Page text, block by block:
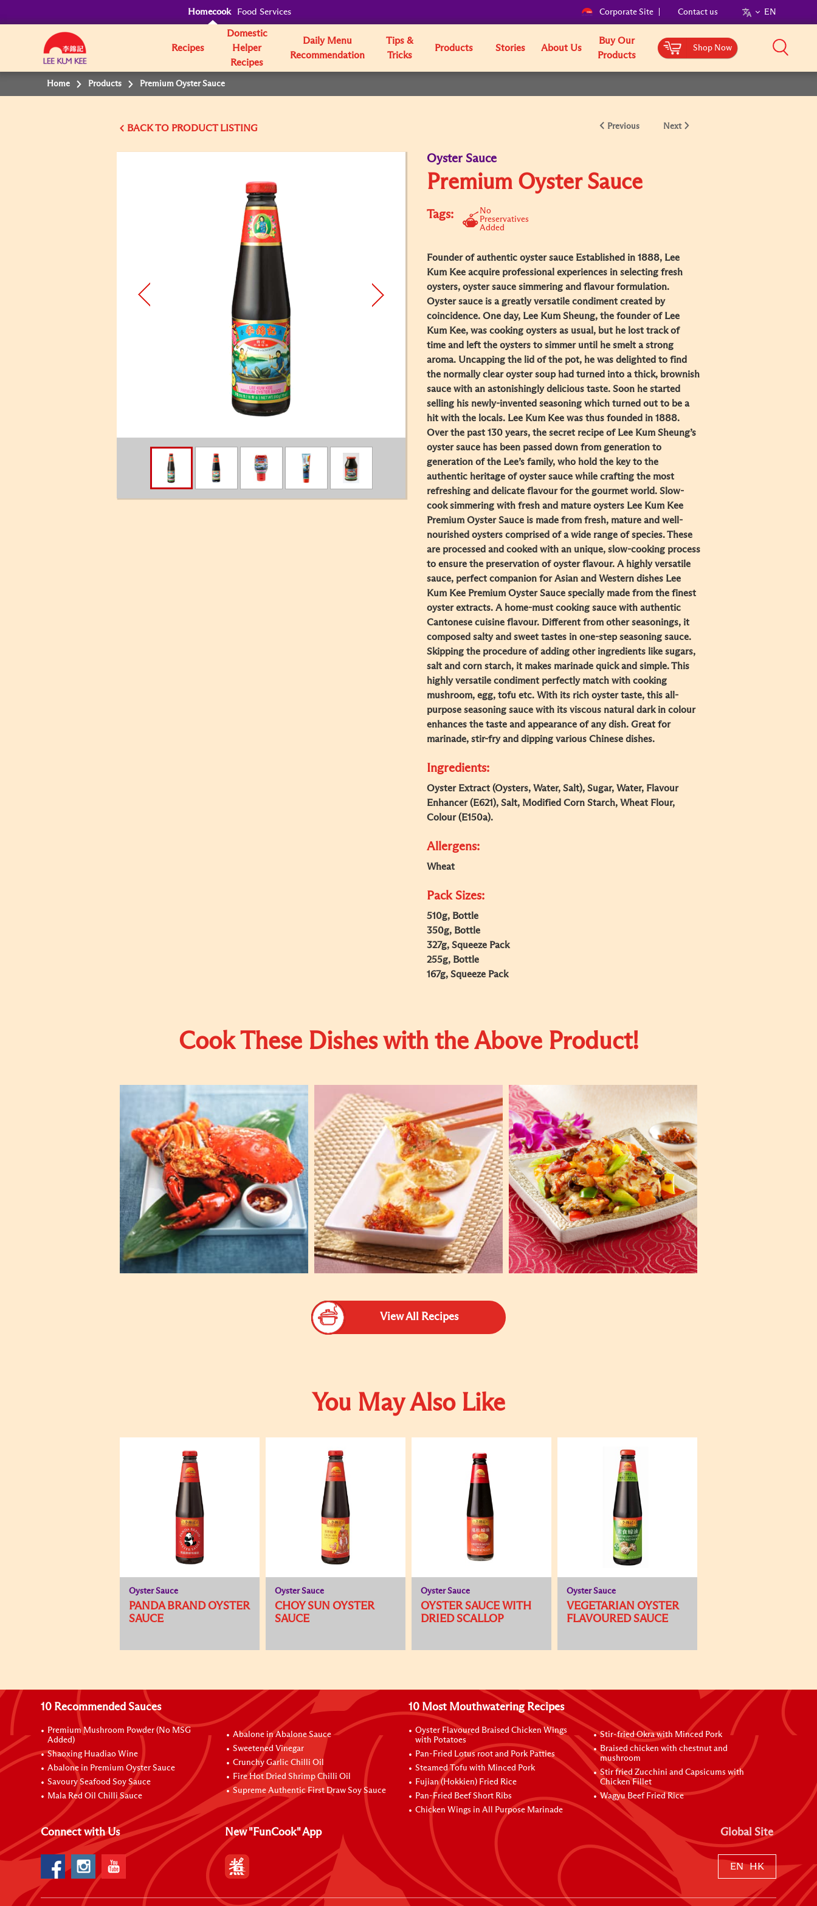
Homecook Food Services Corporate Site Contact us EN
Recipes
Domestic
Helper
Recipes
Daily Menu
Recommendation
Tips &
Tricks
Products Stories About Us
Buy Our
Products
Shop Now
Home Products Premium Oyster Sauce
BACK TO Previous Next
Oyster Sauce
Premium Oyster Sauce
Tags:
No
Preservatives
Added
Founder of authentic oyster sauce Established in 1888, Lee
Kum Kee acquire professional experiences in selecting fresh
oysters, oyster sauce simmering and flavour formulation.
Oyster sauce is a greatly versatile condiment created by
coincidence. One day, Lee Kum Sheung, the founder of Lee
Kum Kee, was cooking oysters as usual, but he lost track of
time and left the oysters to simmer until he smelt a strong
aroma. Uncapping the lid of the pot, he was delighted to find
the normally clear oyster soup had turned into a thick, brownish
sauce with an astonishingly delicious taste. Soon he started
selling his newly-invented seasoning which turned out to be a
hit with the locals. Lee Kum Kee was thus founded in 1888.
Over the past 130 years, the secret recipe of Lee Kum Sheung’s
oyster sauce has been passed down from generation to
generation of the Lee’s family, who hold the key to the
authentic heritage of oyster sauce while crafting the most
refreshing and delicate flavour for the gourmet world. Slow-
cook simmering with fresh and mature oysters Lee Kum Kee
Premium Oyster Sauce is made from fresh, mature and well-
nourished oysters comprised of a wide range of species. These
are processed and cooked with an unique, slow-cooking process
to ensure the preservation of oyster flavour. A highly versatile
sauce, perfect companion for Asian and Western dishes Lee
Kum Kee Premium Oyster Sauce specially made from the finest
oyster extracts. A home-must cooking sauce with authentic
Cantonese cuisine flavour. Different from other seasonings, it
composed salty and sweet tastes in one-step seasoning sauce.
Skipping the procedure of adding other ingredients like sugars,
salt and corn starch, it makes marinade quick and simple. This
highly versatile condiment perfectly match with cooking
mushroom, egg, tofu etc. With its rich oyster taste, this all-
purpose seasoning sauce with its viscous natural dark in colour
enhances the taste and appearance of any dish. Great for
marinade, stir-fry and dipping various Chinese dishes.
Ingredients:
Oyster Extract (Oysters, Water, Salt), Sugar, Water, Flavour
Enhancer (E621), Salt, Modified Corn Starch, Wheat Flour,
Colour (E150a).
Allergens:
Wheat
Pack Sizes:
510g, Bottle
350g, Bottle
327g, Squeeze Pack
255g, Bottle
167g, Squeeze Pack
Cook These Dishes with the Above Product!
View All Recipes
You May Also Like
Oyster Sauce
PANDA BRAND OYSTER
SAUCE
Oyster Sauce
CHOY SUN OYSTER
SAUCE
Oyster Sauce
OYSTER SAUCE WITH
DRIED SCALLOP
Oyster Sauce
VEGETARIAN OYSTER
FLAVOURED SAUCE
10 Recommended Sauces
Premium Mushroom Powder (No MSG
Added)
Shaoxing Huadiao Wine
Abalone in Premium Oyster Sauce
Savoury Seafood Soy Sauce
Mala Red Oil Chilli Sauce
Abalone in Abalone Sauce
Sweetened Vinegar
Crunchy Garlic Chilli Oil
Fire Hot Dried Shrimp Chilli Oil
Supreme Authentic First Draw Soy Sauce
10 Most Mouthwatering Recipes
Oyster Flavoured Braised Chicken Wings
with Potatoes
Pan-Fried Lotus root and Pork Patties
Steamed Tofu with Minced Pork
Fujian (Hokkien) Fried Rice
Pan-Fried Beef Short Ribs
Chicken Wings in All Purpose Marinade
Stir-fried Okra with Minced Pork
Braised chicken with chestnut and
mushroom
Stir fried Zucchini and Capsicums with
Chicken Fillet
Wagyu Beef Fried Rice
Connect with Us New "FunCook" App Global Site
EN HK